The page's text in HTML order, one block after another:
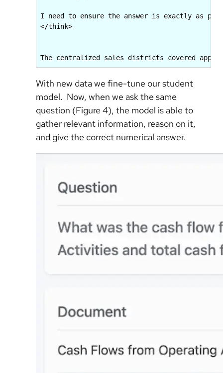
I need to ensure the answer is exactly as per
</think>
The centralized sales districts covered
With new data we fine-tune our student
model. Now, when we ask the same
question (Figure 4), the model is able to
gather relevant information, reason on it,
and give the correct numerical answer.